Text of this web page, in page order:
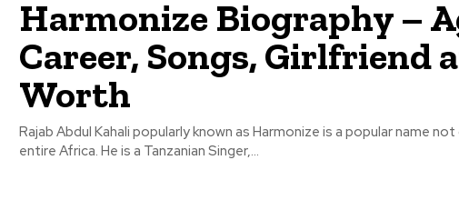
Harmonize Biography –
Career, Songs, Girlfriend
Worth
Rajab Abdul Kahali popularly known as Harmonize is a popular name
entire Africa. He is a Tanzanian Singer,...